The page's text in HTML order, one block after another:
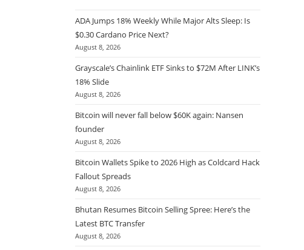
ADA Jumps 18% Weekly While Major Alts Sleep: Is
$0.30 Cardano Price Next?
August 8, 2026
Grayscale’s Chainlink ETF Sinks to $72M After LINK’s
18% Slide
August 8, 2026
Bitcoin will never fall below $60K again: Nansen
founder
August 8, 2026
Bitcoin Wallets Spike to 2026 High as Coldcard Hack
Fallout Spreads
August 8, 2026
Bhutan Resumes Bitcoin Selling Spree: Here’s the
Latest BTC Transfer
August 8, 2026